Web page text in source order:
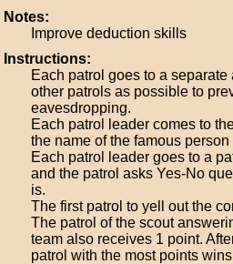
Notes:
Improve deduction skills
Instructions:
Each patrol goes to a
other patrols as possible to
eavesdropping.
Each patrol leader comes to
the name of the famous person
Each patrol leader goes to a
and the patrol asks Yes-No
is.
The first patrol to yell out the
The patrol of the scout
team also receives 1 point.
patrol with the most points